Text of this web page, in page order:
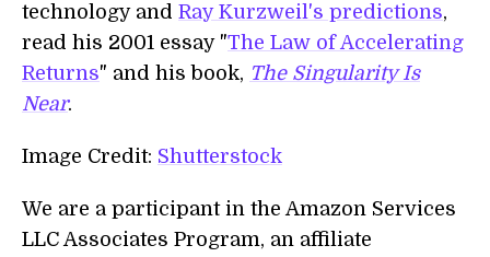
technology and Ray Kurzweil's predictions,
read his 2001 essay "The Law of Accelerating
Returns" and his book, The Singularity Is
Near.
Image Credit: Shutterstock
We are a participant in the Amazon Services
LLC Associates Program, an affiliate